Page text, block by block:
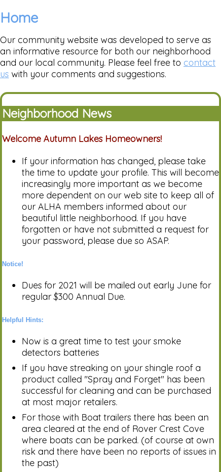
Home
Our community website was developed to serve as
an informative resource for both our neighborhood
and our local community. Please feel free to contact
us with your comments and suggestions.
Neighborhood News
Welcome Autumn Lakes Homeowners!
If your information has changed, please take
the time to update your profile. This will become
increasingly more important as we become
more dependent on our web site to keep all of
our ALHA members informed about our
beautiful little neighborhood. If you have
forgotten or have not submitted a request for
your password, please due so ASAP.
Notice!
Dues for 2021 will be mailed out early June for
regular $300 Annual Due.
Helpful Hints:
Now is a great time to test your smoke
detectors batteries
If you have streaking on your shingle roof a
product called "Spray and Forget" has been
successful for cleaning and can be purchased
at most major retailers.
For those with Boat trailers there has been an
area cleared at the end of Rover Crest Cove
where boats can be parked. (of course at own
risk and there have been no reports of issues in
the past)